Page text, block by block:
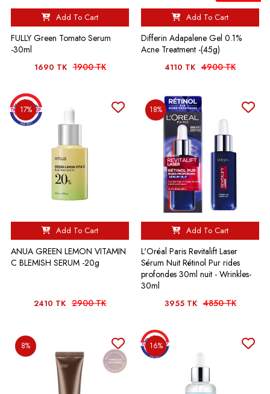
Add To Cart
FULLY Green Tomato Serum
-30ml
1690 TK 1900 TK
Add To Cart
Differin Adapalene Gel 0.1%
Acne Treatment -(45g)
4110 TK 4900 TK
17%
Add To Cart
ANUA GREEN LEMON VITAMIN
C BLEMISH SERUM -20g
2410 TK 2900 TK
18%
Add To Cart
L'Oréal Paris Revitalift Laser
Sérum Nuit Rétinol Pur rides
profondes 30ml nuit - Wrinkles-
30ml
3955 TK 4850 TK
8% 16%